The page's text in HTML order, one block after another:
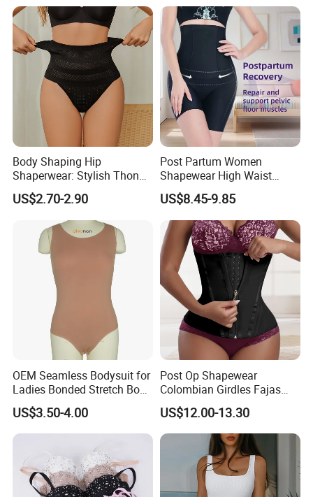
Lingerie
Body Shaping Hip
Shaperwear: Stylish Thong
Underwear for Ladies
US$2.70-2.90
Post Partum Women
Shapewear High Waist
Trainer Compression
Garments Tummy Control
Slimming Corset Body
Shaper Butt Lift Shapers
Shorts Fajas Corset
Bodysuits
US$8.45-9.85
OEM Seamless Bodysuit for
Ladies Bonded Stretch Body
Shaper Pull-in Abdomen
US$3.50-4.00
Post Op Shapewear
Colombian Girdles Fajas
PARA Mujer Cinturilla Waist
Trimmer Postpartum
Abdominal Pregnancy Belt
for Women
US$12.00-13.30